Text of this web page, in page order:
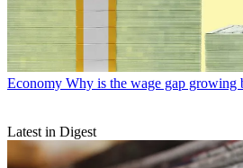
Economy Why is the wage gap growing
Latest in Digest